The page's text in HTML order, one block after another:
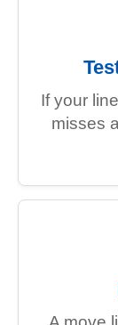
If your
misses